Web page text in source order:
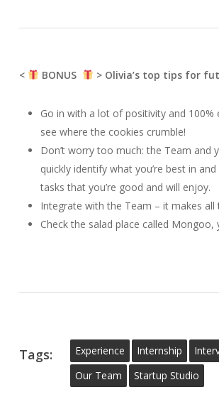
< BONUS > Olivia’s top tips for
Go in with a lot of positivity and
see where the cookies crumble!
Don’t worry too much: the Team and
quickly identify what you’re best in and
tasks that you’re good and will enjoy.
Integrate with the Team – it makes all
Check the salad place called Mongoo,
Tags: Experience Internship
Our Team
Startup Studio